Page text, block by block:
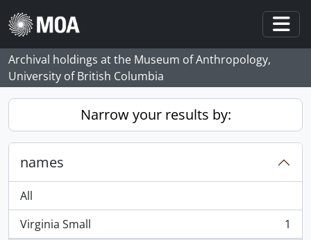
Skip to main content
Archival holdings at the Museum of Anthropology,
University of British Columbia
Narrow your results by:
names
All
Virginia Small
, 1 results
1